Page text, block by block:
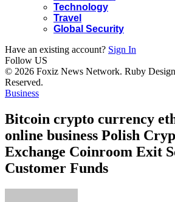
Technology
Travel
Global Security
Have an existing account? Sign In
Follow US
© 2026 Foxiz News Network. Ruby
Reserved.
Business
Bitcoin crypto currency
online business Polish
Exchange Coinroom Exit
Customer Funds